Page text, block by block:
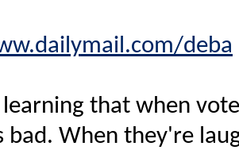
deba
learning that when
bad. When they're